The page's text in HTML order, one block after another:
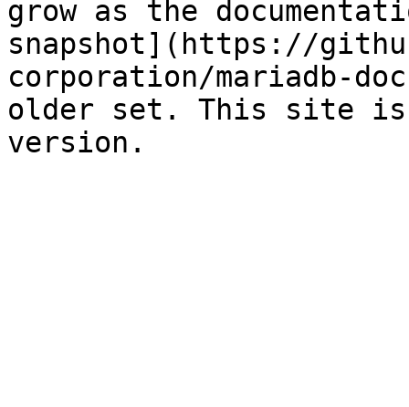
grow as the
snapshot](https://
corporation/mariadb-
older set. This site is